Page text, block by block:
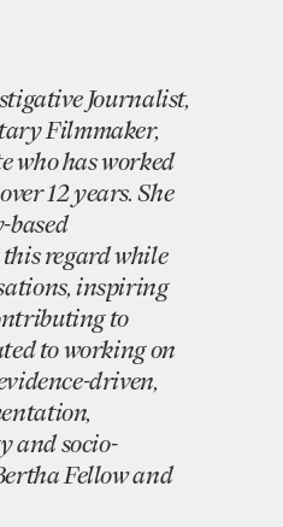
Journalist,
Filmmaker,
who has worked
12 years. She
based
regard while
inspiring
to
to working on
driven,
and socio-
Fellow and